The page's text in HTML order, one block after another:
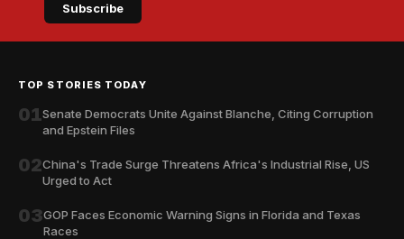
Subscribe
TOP STORIES TODAY
01Senate Democrats Unite Against Blanche, Citing Corruption
and Epstein Files
02China's Trade Surge Threatens Africa's Industrial Rise, US
Urged to Act
03GOP Faces Economic Warning Signs in Florida and Texas
Races